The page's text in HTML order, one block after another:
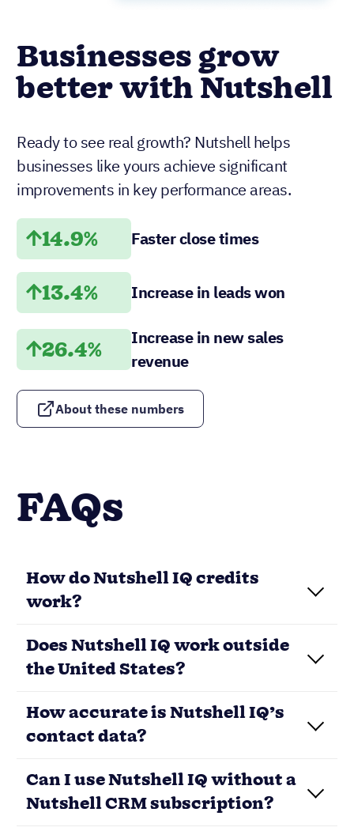
Businesses grow
better with Nutshell
Ready to see real growth? Nutshell helps
businesses like yours achieve significant
improvements in key performance areas.
14.9% Faster close times
13.4% Increase in leads won
26.4%
Increase in new sales
revenue
About these numbers
FAQs
How do Nutshell IQ credits
work?
Does Nutshell IQ work outside
the United States?
How accurate is Nutshell IQ’s
contact data?
Load More